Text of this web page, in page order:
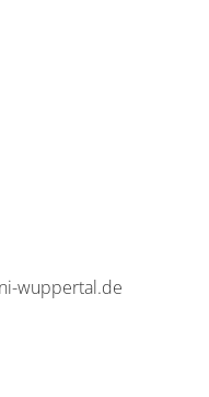
wuppertal.de